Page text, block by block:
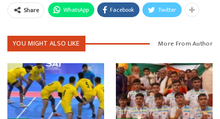
Share WhatsApp Facebook Twitter
YOU MIGHT ALSO LIKE More From Author